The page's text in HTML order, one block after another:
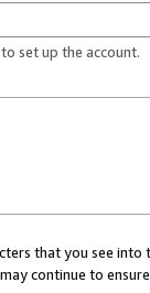
set up the account.
that you see
continue to